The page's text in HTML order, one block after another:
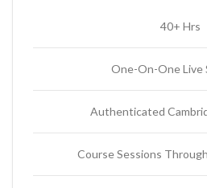
40+ Hrs
One-On-One Live
Authenticated
Course Sessions